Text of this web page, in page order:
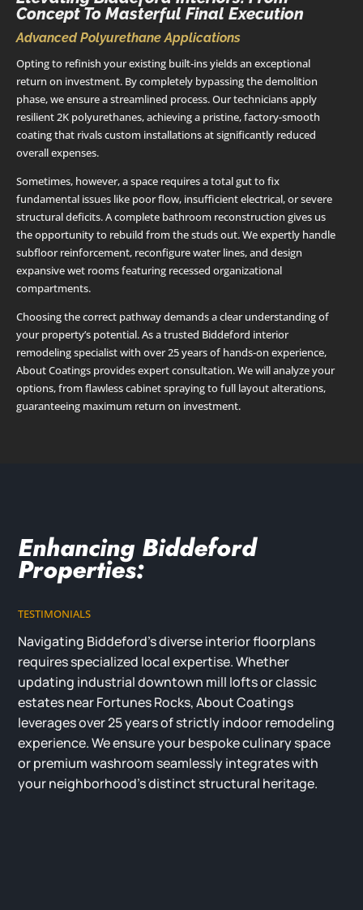
Concept To Masterful Final Execution
Advanced Polyurethane Applications
Opting to refinish your existing built-ins yields an exceptional
return on investment. By completely bypassing the demolition
phase, we ensure a streamlined process. Our technicians apply
resilient 2K polyurethanes, achieving a pristine, factory-smooth
coating that rivals custom installations at significantly reduced
overall expenses.
Sometimes, however, a space requires a total gut to fix
fundamental issues like poor flow, insufficient electrical, or severe
structural deficits. A complete bathroom reconstruction gives us
the opportunity to rebuild from the studs out. We expertly handle
subfloor reinforcement, reconfigure water lines, and design
expansive wet rooms featuring recessed organizational
compartments.
Choosing the correct pathway demands a clear understanding of
your property’s potential. As a trusted Biddeford interior
remodeling specialist with over 25 years of hands-on experience,
About Coatings provides expert consultation. We will analyze your
options, from flawless cabinet spraying to full layout alterations,
guaranteeing maximum return on investment.
Enhancing Biddeford
Properties:
TESTIMONIALS
Navigating Biddeford’s diverse interior floorplans
requires specialized local expertise. Whether
updating industrial downtown mill lofts or classic
estates near Fortunes Rocks, About Coatings
leverages over 25 years of strictly indoor remodeling
experience. We ensure your bespoke culinary space
or premium washroom seamlessly integrates with
your neighborhood’s distinct structural heritage.